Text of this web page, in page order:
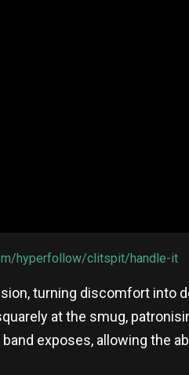
hyperfollow/clitspit/handle-it
turning discomfort
at the smug,
exposes, allowing the